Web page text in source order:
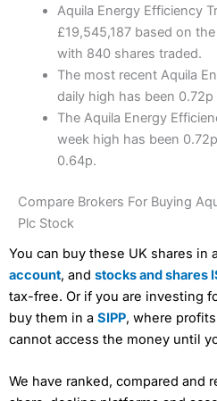
Aquila Energy Efficiency
£19,545,187 based on
with 840 shares traded.
The most recent Aquila
daily high has been
The Aquila Energy
week high has been
0.64p.
Compare Brokers For Buying
Plc Stock
You can buy these UK shares in a
account, and stocks and shares
tax-free. Or if you are investing
buy them in a SIPP, where
cannot access the money until
We have ranked, compared and